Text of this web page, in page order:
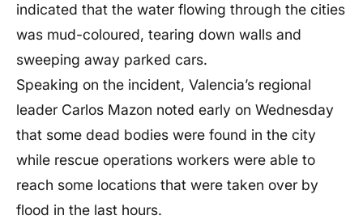
indicated that the water flowing through the cities
was mud-coloured, tearing down walls and
sweeping away parked cars.
Speaking on the incident, Valencia’s regional
leader Carlos Mazon noted early on Wednesday
that some dead bodies were found in the city
while rescue operations workers were able to
reach some locations that were taken over by
flood in the last hours.